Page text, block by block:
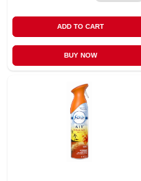
ADD TO CART
BUY NOW